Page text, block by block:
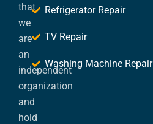
that
we
are
an
independent
organization
and
hold
Refrigerator Repair
TV Repair
Washing Machine Repair